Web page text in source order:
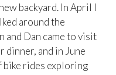
backyard. In April I
around the
and Dan came to visit
and in June
bike rides exploring